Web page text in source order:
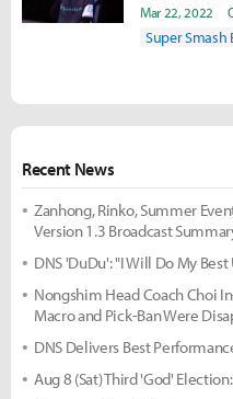
Mar 22, 2022
Super Smash
Recent News
Zanhong, Rinko, Summer
Version 1.3 Broadcast
DNS 'DuDu': "I Will Do My
Nongshim Head Coach Choi
Macro and Pick-Ban Were
DNS Delivers Best
Aug 8 (Sat) Third 'God'